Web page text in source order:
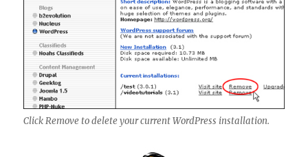
Click Remove to delete your current WordPress installation.